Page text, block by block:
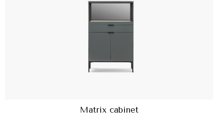
Matrix cabinet